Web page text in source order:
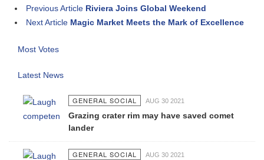
Previous Article Riviera Joins Global Weekend
Next Article Magic Market Meets the Mark of Excellence
Most Votes
Latest News
GENERAL SOCIAL AUG 30 2021
Grazing crater rim may have saved comet
lander
GENERAL SOCIAL AUG 30 2021